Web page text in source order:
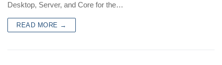
Desktop, Server, and Core for the…
READ MORE →